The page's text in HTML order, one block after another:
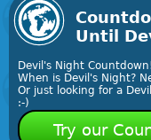
Until
Devil's Night Countdown!
When is Devil's Night?
Or just looking for a
:-)
Try our